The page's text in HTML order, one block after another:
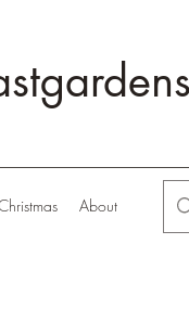
About